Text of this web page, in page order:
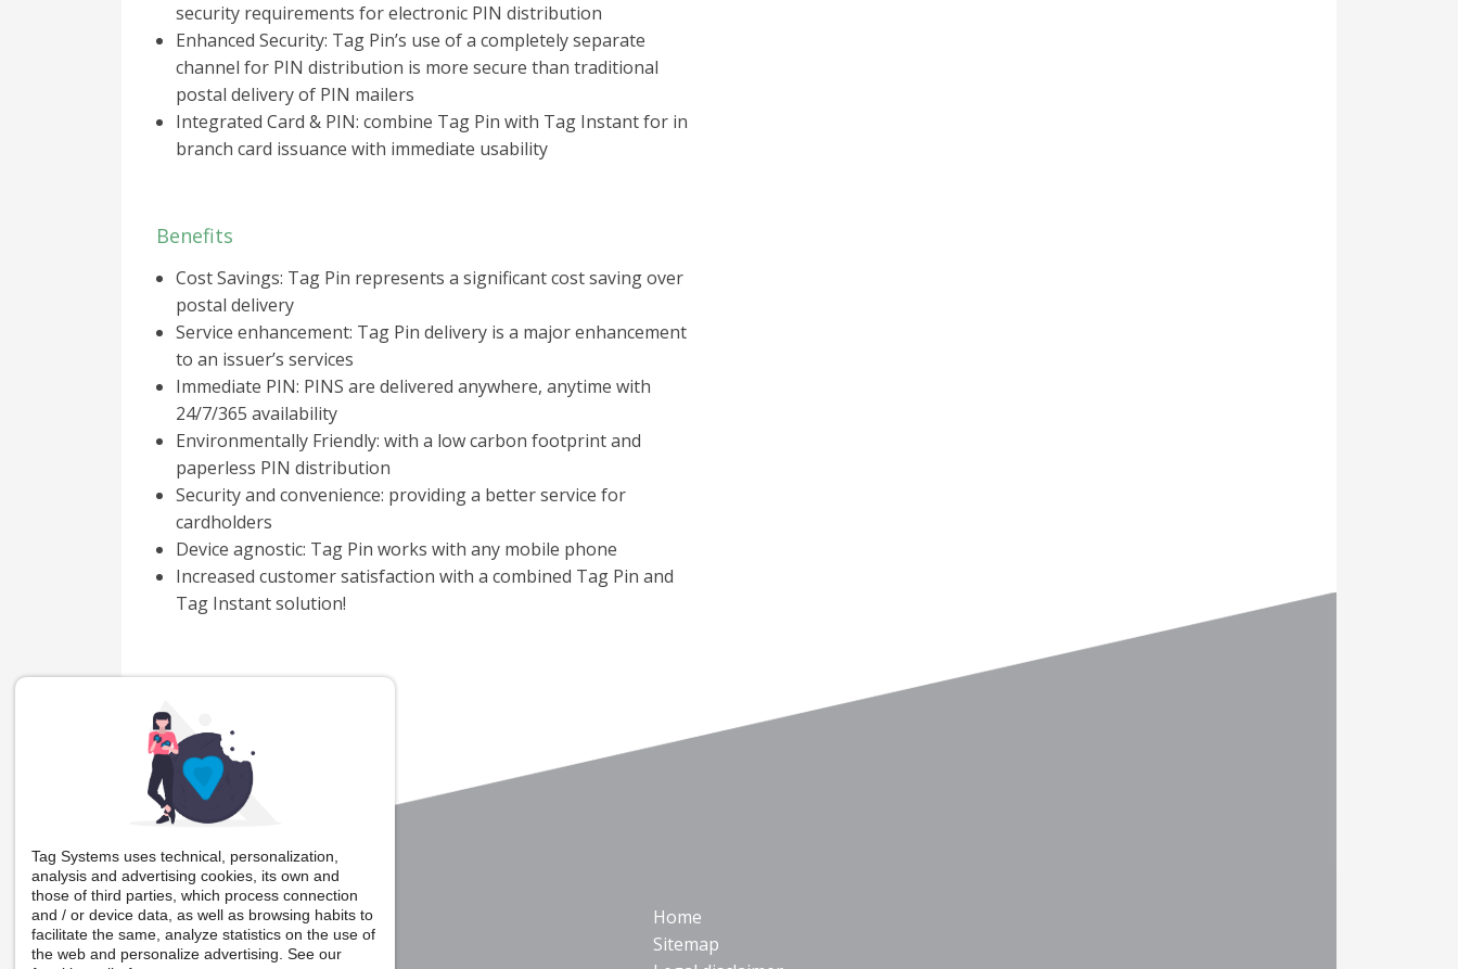
security requirements for electronic PIN distribution
Enhanced Security: Tag Pin’s use of a completely separate
channel for PIN distribution is more secure than traditional
postal delivery of PIN mailers
Integrated Card & PIN: combine Tag Pin with Tag Instant for in
branch card issuance with immediate usability
Benefits
Cost Savings: Tag Pin represents a significant cost saving over
postal delivery
Service enhancement: Tag Pin delivery is a major enhancement
to an issuer’s services
Immediate PIN: PINS are delivered anywhere, anytime with
24/7/365 availability
Environmentally Friendly: with a low carbon footprint and
paperless PIN distribution
Security and convenience: providing a better service for
cardholders
Device agnostic: Tag Pin works with any mobile phone
Increased customer satisfaction with a combined Tag Pin and
Tag Instant solution!
Home
Sitemap
Tag Systems uses technical, personalization,
analysis and advertising cookies, its own and
those of third parties, which process connection
and / or device data, as well as browsing habits to
facilitate the same, analyze statistics on the use of
the web and personalize advertising. See our